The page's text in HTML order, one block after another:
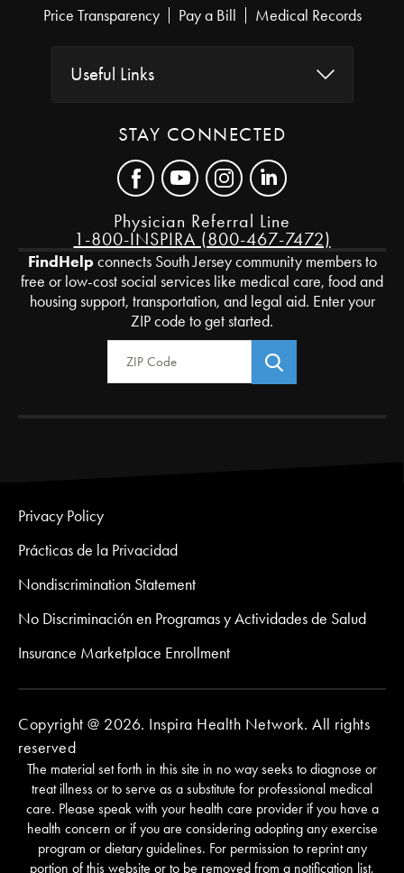
Price Transparency Pay a Bill Medical Records
Useful Links
STAY CONNECTED
Physician Referral Line
1-800-INSPIRA (800-467-7472)
FindHelpconnects South Jersey community members to
free or low-cost social services like medical care, food and
housing support, transportation, and legal aid. Enter your
ZIP code to get started.
Zip Code
Privacy Policy
Prácticas de la Privacidad
Nondiscrimination Statement
No Discriminación en Programas y Actividades de Salud
Insurance Marketplace Enrollment
Copyright @ 2026. Inspira Health Network. All rights
reserved
The material set forth in this site in no way seeks to diagnose or
treat illness or to serve as a substitute for professional medical
care. Please speak with your health care provider if you have a
health concern or if you are considering adopting any exercise
program or dietary guidelines. For permission to reprint any
portion of this website or to be removed from a notification list,